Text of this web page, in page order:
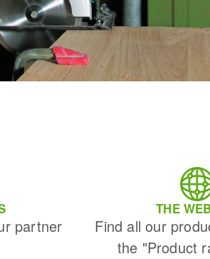
partner
THE
Find all our
the "Product